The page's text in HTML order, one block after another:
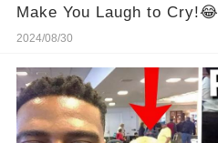
Make You Laugh to Cry!😂
2024/08/30